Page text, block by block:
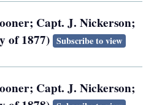
Capt. J. Nickerson;
of 1877) Subscribe to view
Capt. J. Nickerson;